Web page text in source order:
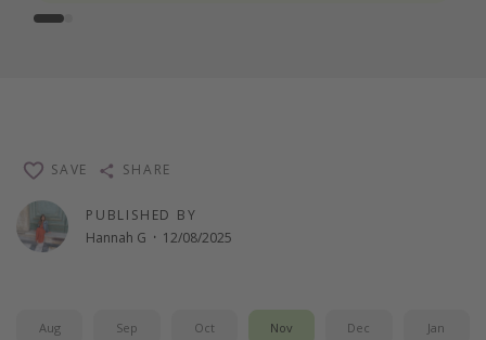
PUBLISHED BY
Hannah G · 12/08/2025
SAVE SHARE
Aug Sep Oct Nov Dec Jan